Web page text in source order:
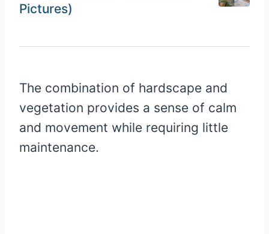
Pictures)
The combination of hardscape and
vegetation provides a sense of calm
and movement while requiring little
maintenance.